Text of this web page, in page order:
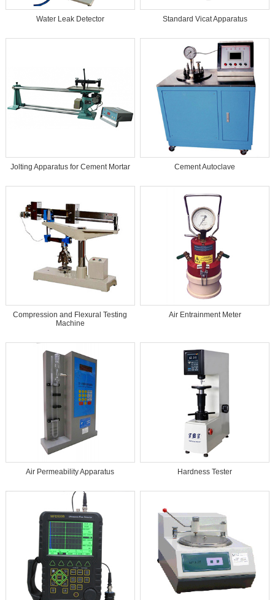
Water Leak Detector Standard Vicat Apparatus
Jolting Apparatus for Cement Mortar Cement Autoclave
Compression and Flexural Testing
Machine
Air Entrainment Meter
Air Permeability Apparatus Hardness Tester